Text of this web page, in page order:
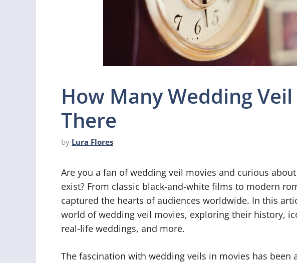
How Many Wedding
There
by Lura Flores
Are you a fan of wedding veil movies and curious
exist? From classic black-and-white films to modern
captured the hearts of audiences worldwide. In this
world of wedding veil movies, exploring their history,
real-life weddings, and more.
The fascination with wedding veils in movies has